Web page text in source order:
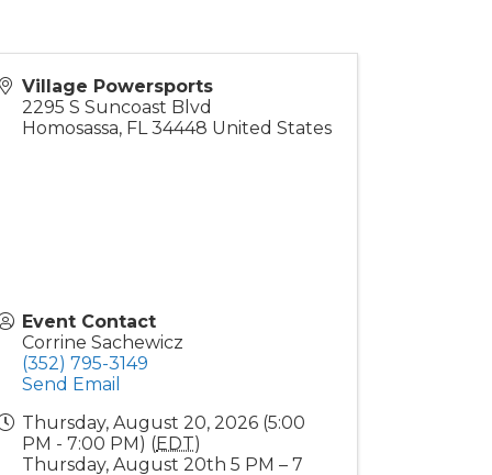
Village Powersports
2295 S Suncoast Blvd
Homosassa, FL 34448 United States
Event Contact
Corrine Sachewicz
(352) 795-3149
Send Email
Thursday, August 20, 2026 (5:00
PM - 7:00 PM) (EDT)
Thursday, August 20th 5 PM – 7